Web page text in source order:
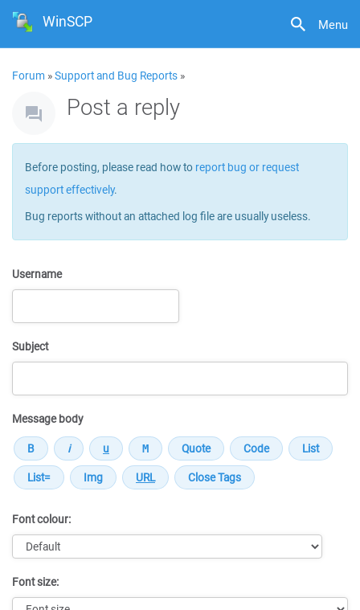
Menu
WinSCP
Forum »Support and Bug Reports »
Post a reply
Before posting, please read how to report bug or request
support effectively.
Bug reports without an attached log file are usually useless.
Username
Subject
Message body
Font colour:
Font size: